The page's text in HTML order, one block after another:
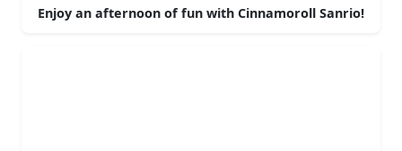
Enjoy an afternoon of fun with Cinnamoroll Sanrio!